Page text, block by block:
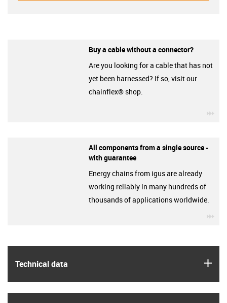
Technical data
Buy a cable without a connector?
Are you looking for a cable that has not
yet been harnessed? If so, visit our
chainflex® shop.
All components from a single source -
with guarantee
Energy chains from igus are already
working reliably in many hundreds of
thousands of applications worldwide.